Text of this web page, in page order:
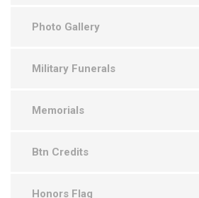
Photo Gallery
Military Funerals
Memorials
Btn Credits
Honors Flag